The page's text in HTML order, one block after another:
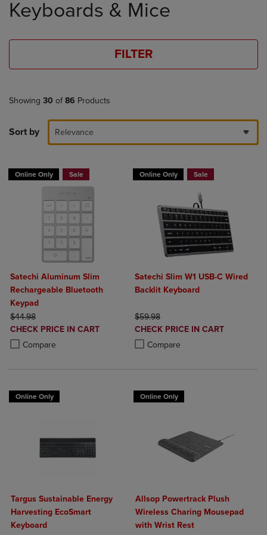
products
Keyboards & Mice
FILTER
Showing 30 of 86 Products
Sort by Relevance
Online Only Sale
Satechi Aluminum Slim
Rechargeable Bluetooth
Keypad
ORIGINAL PRICE
$44.98
DISCOUNTED
PRICE
CHECK PRICE IN CART
Compare
Product added, Select 2 to 4 Products to Compare, Items added for
Product removed, Select 2 to 4 Products to Compare, Items added
Online Only Sale
Satechi Slim W1 USB-C Wired
Backlit Keyboard
ORIGINAL PRICE
$59.98
DISCOUNTED
PRICE
CHECK PRICE IN CART
Compare
Product added, Select 2 to 4
Product removed, Select 2 to 4
Online Only
Targus Sustainable Energy
Harvesting EcoSmart
Keyboard
Online Only
Allsop Powertrack Plush
Wireless Charing Mousepad
with Wrist Rest